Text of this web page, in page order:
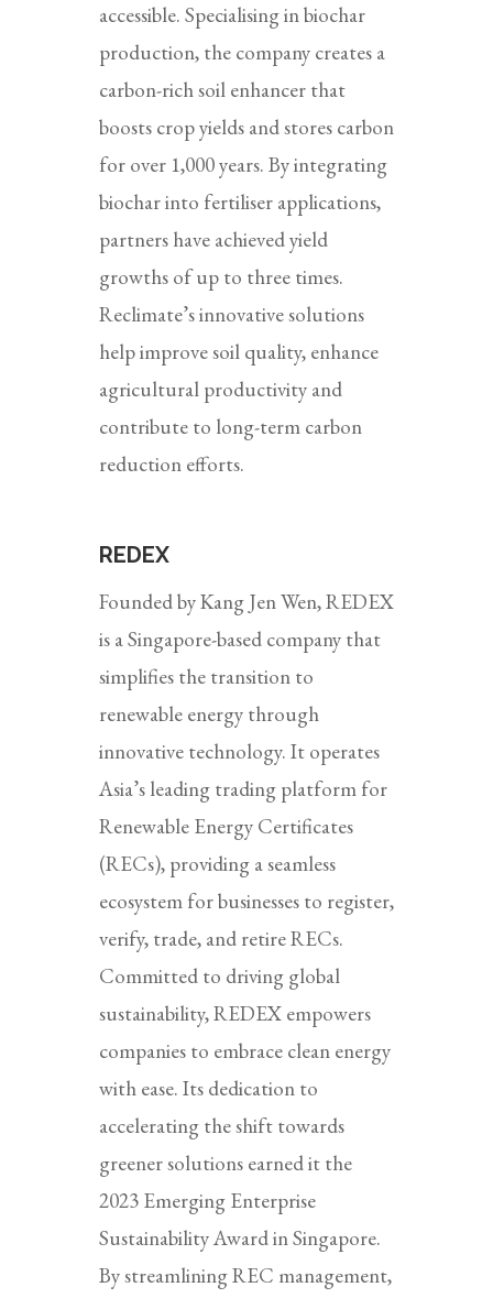
accessible. Specialising in biochar
production, the company creates a
carbon-rich soil enhancer that
boosts crop yields and stores carbon
for over 1,000 years. By integrating
biochar into fertiliser applications,
partners have achieved yield
growths of up to three times.
Reclimate’s innovative solutions
help improve soil quality, enhance
agricultural productivity and
contribute to long-term carbon
reduction efforts.
REDEX
Founded by Kang Jen Wen, REDEX
is a Singapore-based company that
simplifies the transition to
renewable energy through
innovative technology. It operates
Asia’s leading trading platform for
Renewable Energy Certificates
(RECs), providing a seamless
ecosystem for businesses to register,
verify, trade, and retire RECs.
Committed to driving global
sustainability, REDEX empowers
companies to embrace clean energy
with ease. Its dedication to
accelerating the shift towards
greener solutions earned it the
2023 Emerging Enterprise
Sustainability Award in Singapore.
By streamlining REC management,